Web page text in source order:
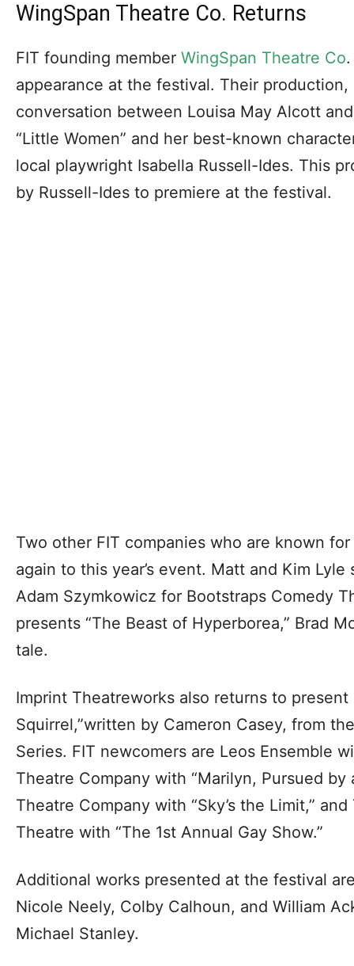
WingSpan Theatre Co. Returns
FIT founding member WingSpan Theatre Co
appearance at the festival. Their production,
conversation between Louisa May Alcott
“Little Women” and her best-known
local playwright Isabella Russell-Ides. This
by Russell-Ides to premiere at the festival.
Two other FIT companies who are known
again to this year’s event. Matt and Kim
Adam Szymkowicz for Bootstraps Comedy
presents “The Beast of Hyperborea,” Brad
tale.
Imprint Theatreworks also returns to
Squirrel,”written by Cameron Casey, from
Series. FIT newcomers are Leos Ensemble
Theatre Company with “Marilyn, Pursued by
Theatre Company with “Sky’s the Limit,”
Theatre with “The 1st Annual Gay Show.”
Additional works presented at the festival
Nicole Neely, Colby Calhoun, and William
Michael Stanley.